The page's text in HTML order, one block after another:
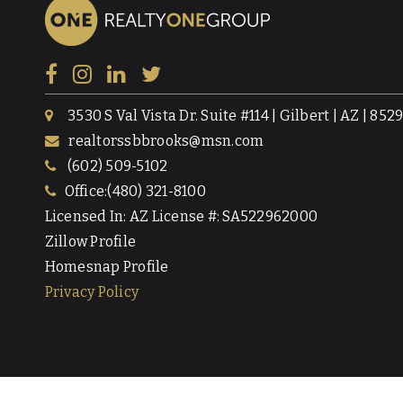
3530 S Val Vista Dr. Suite #114 | Gilbert | AZ |
realtorssbbrooks@msn.com
(602) 509-5102
Office:(480) 321-8100
Licensed In: AZ License #: SA522962000
Zillow Profile
Homesnap Profile
Privacy Policy